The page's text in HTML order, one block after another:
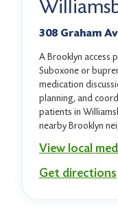
308 Graham
A Brooklyn access
Suboxone or
medication
planning, and
patients in
nearby Brooklyn
View local
Get directions